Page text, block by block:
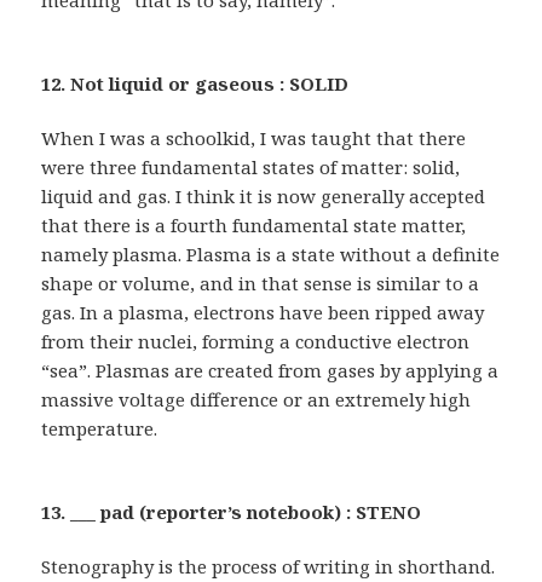
12. Not liquid or gaseous : SOLID
When I was a schoolkid, I was taught that there
were three fundamental states of matter: solid,
liquid and gas. I think it is now generally accepted
that there is a fourth fundamental state matter,
namely plasma. Plasma is a state without a definite
shape or volume, and in that sense is similar to a
gas. In a plasma, electrons have been ripped away
from their nuclei, forming a conductive electron
“sea”. Plasmas are created from gases by applying a
massive voltage difference or an extremely high
temperature.
13. ___ pad (reporter’s notebook) : STENO
Stenography is the process of writing in shorthand.